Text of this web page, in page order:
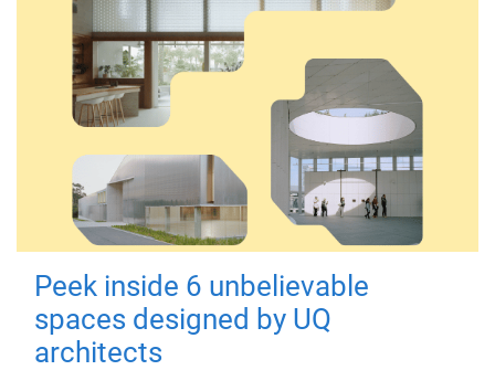
Peek inside 6 unbelievable
spaces designed by UQ
architects